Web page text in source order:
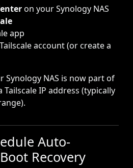
on your Synology NAS
app
account (or create a
Synology NAS is now part of
IP address (typically
Auto-
Recovery